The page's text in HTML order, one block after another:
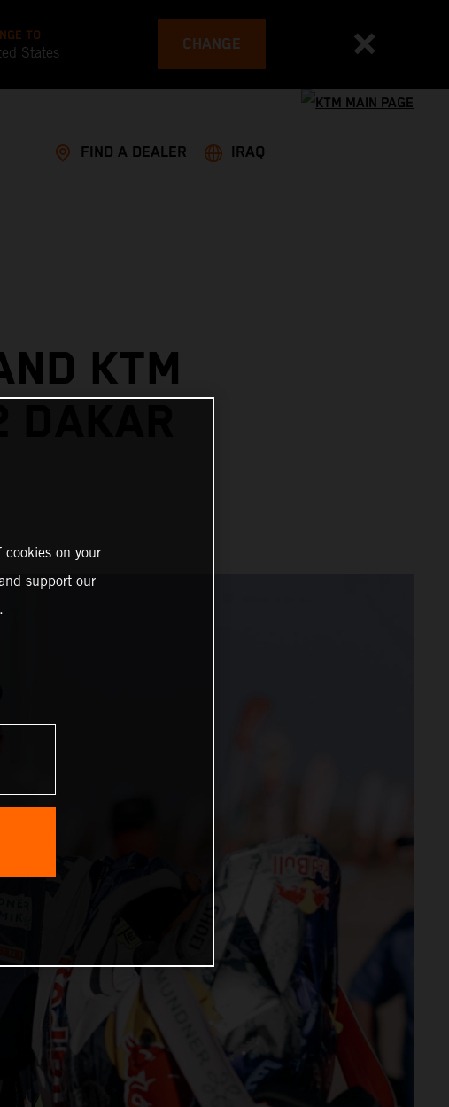
TO
States CHANGE
FIND A DEALER IRAQ
KTM
on your
support our